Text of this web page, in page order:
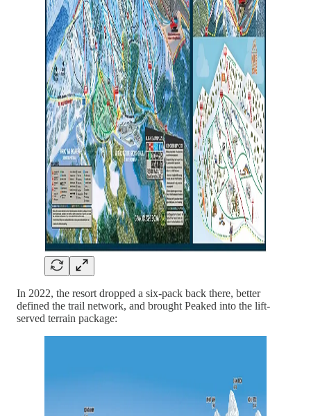
In 2022, the resort dropped a six-pack back there, better
defined the trail network, and brought Peaked into the lift-
served terrain package: